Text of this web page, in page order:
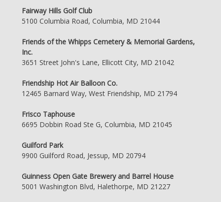
Fairway Hills Golf Club
5100 Columbia Road, Columbia, MD 21044
Friends of the Whipps Cemetery & Memorial Gardens,
Inc.
3651 Street John's Lane, Ellicott City, MD 21042
Friendship Hot Air Balloon Co.
12465 Barnard Way, West Friendship, MD 21794
Frisco Taphouse
6695 Dobbin Road Ste G, Columbia, MD 21045
Guilford Park
9900 Guilford Road, Jessup, MD 20794
Guinness Open Gate Brewery and Barrel House
5001 Washington Blvd, Halethorpe, MD 21227